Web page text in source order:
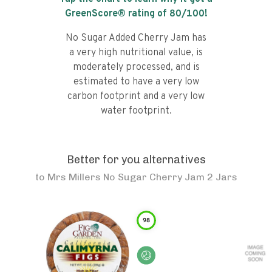
GreenScore® rating of 80/100!
No Sugar Added Cherry Jam has
a very high nutritional value, is
moderately processed, and is
estimated to have a very low
carbon footprint and a very low
water footprint.
Better for you alternatives
to Mrs Millers No Sugar Cherry Jam 2 Jars
98